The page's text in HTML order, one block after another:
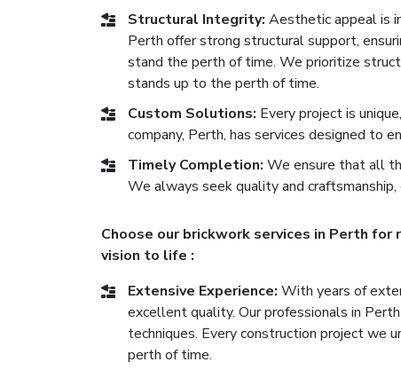
Structural Integrity: Aesthetic appeal is
Perth offer strong structural support,
stand the perth of time. We prioritize
stands up to the perth of time.
Custom Solutions: Every project is
company, Perth, has services designed to
Timely Completion: We ensure that all
We always seek quality and
Choose our brickwork services in Perth
vision to life :
Extensive Experience: With years of
excellent quality. Our professionals in
techniques. Every construction project we
perth of time.